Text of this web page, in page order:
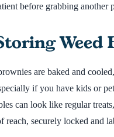
before grabbing another
Weed
are baked and
if you have kids or
can look like regular
reach, securely locked and